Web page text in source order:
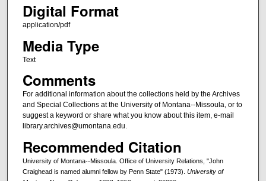
Digital Format
application/pdf
Media Type
Text
Comments
For additional information about the collections held by the Archives
and Special Collections at the University of Montana--Missoula, or to
suggest a keyword or share what you know about this item, e-mail
library.archives@umontana.edu.
Recommended Citation
University of Montana--Missoula. Office of University Relations, "John
Craighead is named alumni fellow by Penn State" (1973). University of